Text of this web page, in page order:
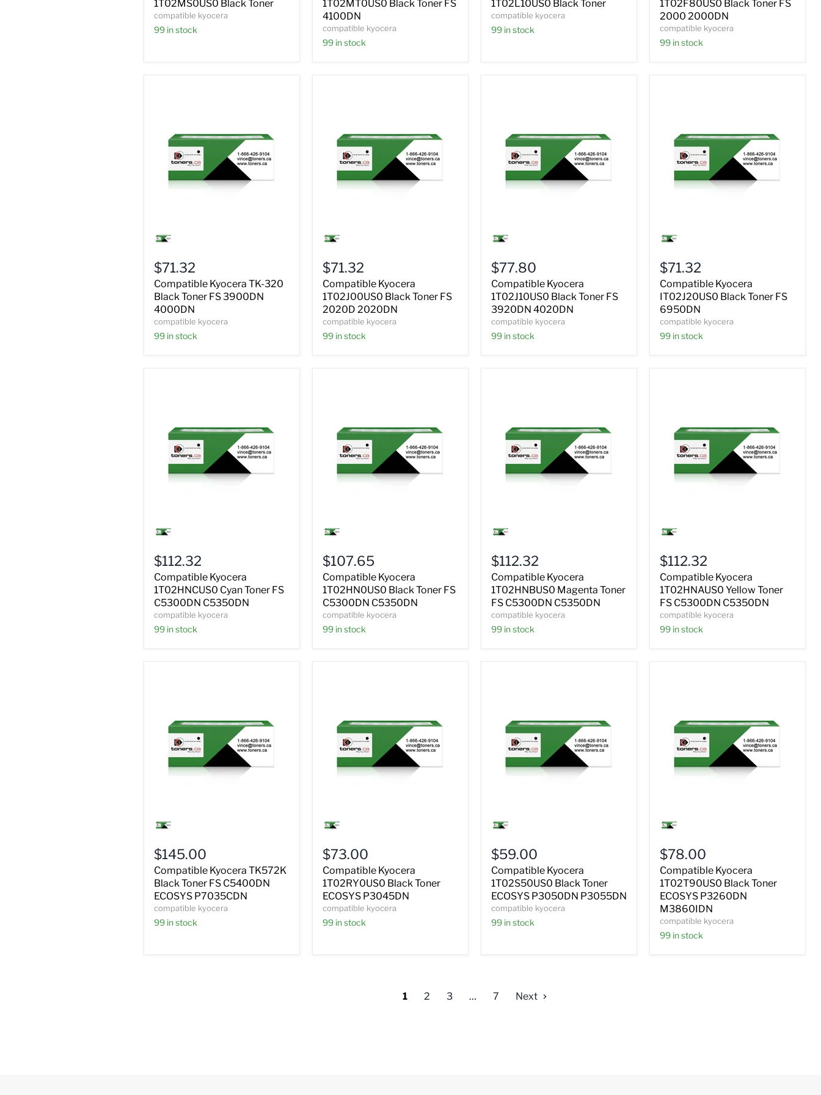
1T02MS0US0 Black Toner
compatible kyocera
99 in stock
1T02MT0US0 Black Toner FS
4100DN
compatible kyocera
99 in stock
1T02L10US0 Black Toner
compatible kyocera
99 in stock
2000DN
1T02F80US0 Black Toner FS
2000 2000DN
compatible kyocera
99 in stock
Kyocera
Black
Toner
FS
3900DN
4000DN
$71.32
Compatible Kyocera TK-320
Black Toner FS 3900DN
4000DN
compatible kyocera
99 in stock
Kyocera
Toner
FS
2020D
2020DN
$71.32
Compatible Kyocera
1T02J00US0 Black Toner FS
2020D 2020DN
compatible kyocera
99 in stock
Kyocera
Toner
FS
3920DN
4020DN
$77.80
Compatible Kyocera
1T02J10US0 Black Toner FS
3920DN 4020DN
compatible kyocera
99 in stock
Kyocera
Toner
FS
6950DN
$71.32
Compatible Kyocera
IT02J20US0 Black Toner FS
6950DN
compatible kyocera
99 in stock
Kyocera
Toner
FS
C5300DN
C5350DN
$112.32
Compatible Kyocera
1T02HNCUS0 Cyan Toner FS
C5300DN C5350DN
compatible kyocera
99 in stock
Kyocera
Toner
FS
C5300DN
C5350DN
$107.65
Compatible Kyocera
1T02HN0US0 Black Toner FS
C5300DN C5350DN
compatible kyocera
99 in stock
Kyocera
Toner
FS
C5300DN
C5350DN
$112.32
Compatible Kyocera
1T02HNBUS0 Magenta Toner
FS C5300DN C5350DN
compatible kyocera
99 in stock
Kyocera
Toner
FS
C5300DN
C5350DN
$112.32
Compatible Kyocera
1T02HNAUS0 Yellow Toner
FS C5300DN C5350DN
compatible kyocera
99 in stock
Kyocera
Toner
FS
C5400DN
ECOSYS
P7035CDN
$145.00
Compatible Kyocera TK572K
Black Toner FS C5400DN
ECOSYS P7035CDN
compatible kyocera
99 in stock
Kyocera
Toner
ECOSYS
P3045DN
$73.00
Compatible Kyocera
1T02RY0US0 Black Toner
ECOSYS P3045DN
compatible kyocera
99 in stock
Kyocera
Toner
ECOSYS
P3050DN
P3055DN
$59.00
Compatible Kyocera
1T02S50US0 Black Toner
ECOSYS P3050DN P3055DN
compatible kyocera
99 in stock
Kyocera
Toner
ECOSYS
P3260DN
M3860IDN
$78.00
Compatible Kyocera
1T02T90US0 Black Toner
ECOSYS P3260DN
M3860IDN
compatible kyocera
99 in stock
1 2 3 … 7 Next